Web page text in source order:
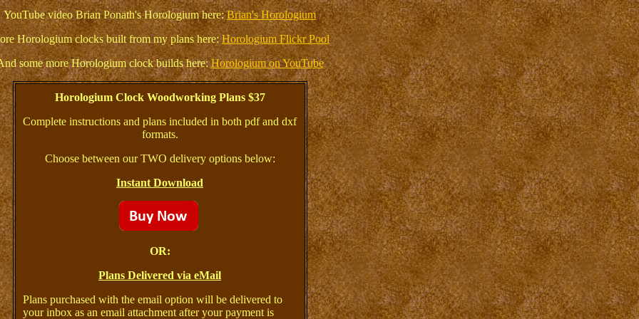
YouTube video Brian Ponath's Horologium here:Brian's Horologium
Horologium clocks built from my plans here: Horologium Flickr Pool
some more Horologium clock builds here:Horologium on YouTube
Horologium Clock Woodworking Plans $37
Complete instructions and plans included in both pdf and dxf
formats.
Choose between our TWO delivery options below:
Instant Download
OR:
Plans Delivered via eMail
Plans purchased with the email option will be delivered to
your inbox as an email attachment after your payment is